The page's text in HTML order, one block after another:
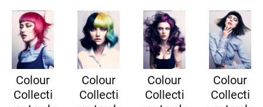
Colour
Collecti
Colour
Collecti
Colour
Collecti
Colour
Collecti